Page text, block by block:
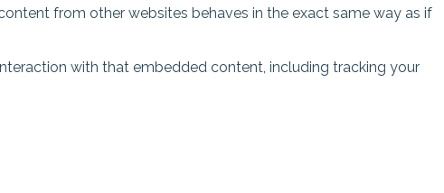
from other websites behaves in the exact same way as if
with that embedded content, including tracking your